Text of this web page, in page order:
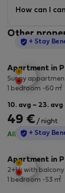
How can I
Other
+ Stay
Apartment in
Sunny
1 bedroom
60 m2
10. avg – 23.
49 € / night
All utilities
+ Stay
Apartment in
2+kk with
1 bedroom
53 m2